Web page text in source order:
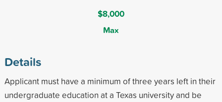
$8,000
Max
Details
Applicant must have a minimum of three years left in their
undergraduate education at a Texas university and be